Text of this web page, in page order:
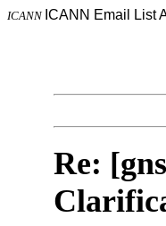
ICANN ICANN Email List
Re: